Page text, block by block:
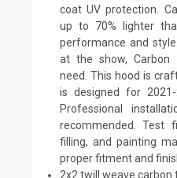
coat UV protection.
up to 70% lighter
performance and
at the show, Carbon
need. This hood is
is designed for 2021-
Professional
recommended. Test
filling, and painting
proper fitment and
2x2 twill weave carbon